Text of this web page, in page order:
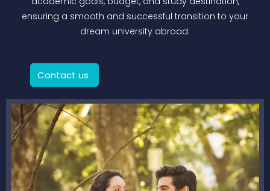
ensuring a smooth and successful transition to your
dream university abroad.
Contact us